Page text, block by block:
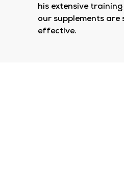
his extensive
our supplements are
effective.